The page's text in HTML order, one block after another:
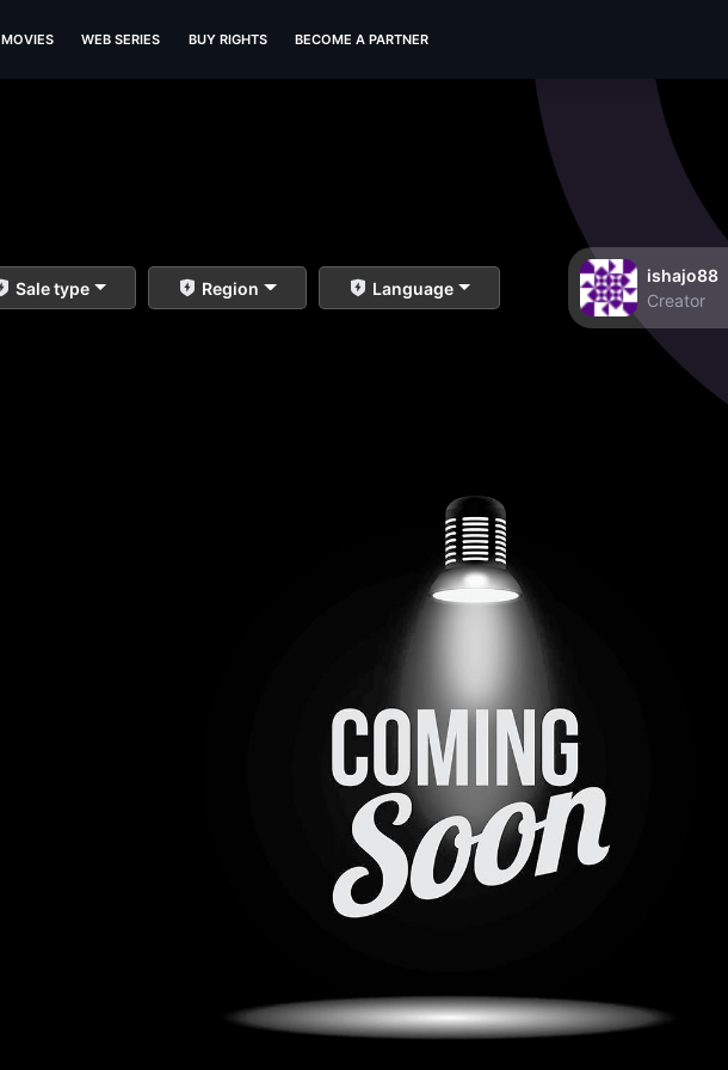
MOVIES WEB SERIES BUY RIGHTS BECOME A PARTNER
Sale type Region Language
ishajo88
Creator